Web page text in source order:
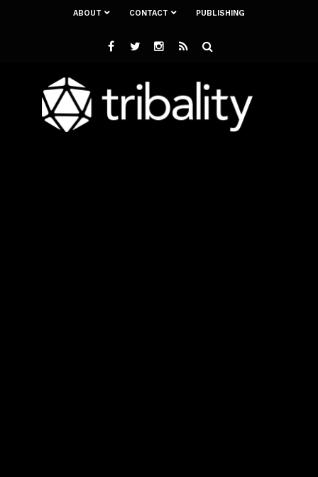
ABOUT CONTACT PUBLISHING